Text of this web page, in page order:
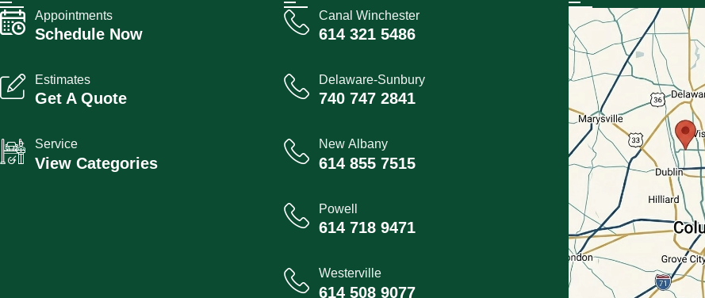
Canal Winchester
614 321 5486
Delaware-Sunbury
740 747 2841
New Albany
614 855 7515
Powell
614 718 9471
Westerville
614 508 9077
Appointments
Schedule Now
Estimates
Get A Quote
Service
View Categories